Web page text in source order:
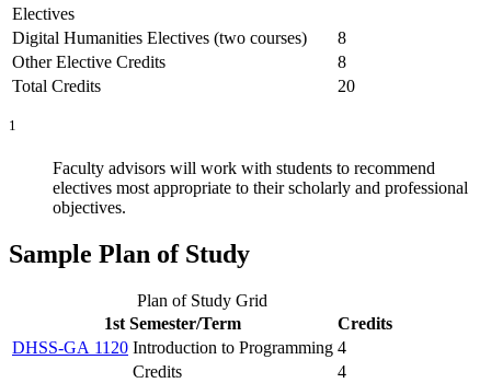
Electives
Digital Humanities Electives (two courses)
8
Other Elective Credits
8
Total Credits
20
1
Faculty advisors will work with students to recommend
electives most appropriate to their scholarly and professional
objectives.
Sample Plan of Study
Plan of Study Grid
1st Semester/Term
Credits
DHSS-GA 1120 Introduction to Programming 4
Credits
4